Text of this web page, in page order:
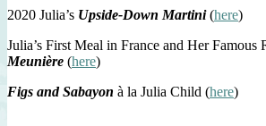
2020 Julia’s Upside-Down Martini(here)
Julia’s First Meal in France and Her Famous
Meunière (here)
Figs and Sabayon à la Julia Child (here)